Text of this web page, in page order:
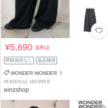
¥5,690送料込
関税負担なし 返品補償
WONDER WONDER
PERSONAL SHOPPER
einzshop